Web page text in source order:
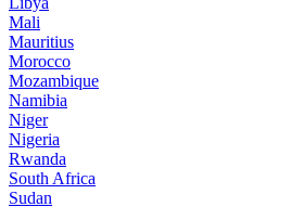
Mali
Mauritius
Morocco
Mozambique
Namibia
Niger
Nigeria
Rwanda
South Africa
Sudan